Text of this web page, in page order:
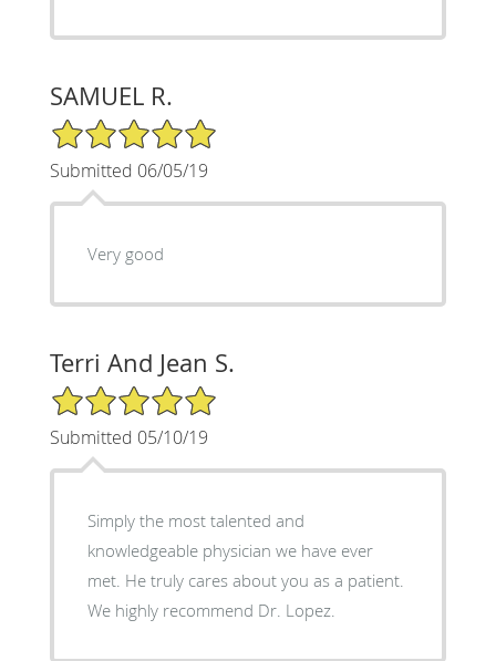
SAMUEL R.
5/5 Star Rating
Submitted 06/05/19
Very good
Terri And Jean S.
5/5 Star Rating
Submitted 05/10/19
Simply the most talented and
knowledgeable physician we have ever
met. He truly cares about you as a patient.
We highly recommend Dr. Lopez.